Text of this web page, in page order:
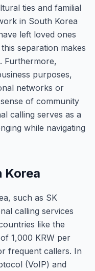
ties and familial
in South Korea
left loved ones
separation makes
Furthermore,
purposes,
networks or
of community
calling serves as a
while navigating
Korea
such as SK
calling services
like the
1,000 KRW per
frequent callers. In
(VoIP) and